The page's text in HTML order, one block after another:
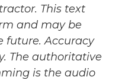
This text
and may be
future. Accuracy
The authoritative
is the audio